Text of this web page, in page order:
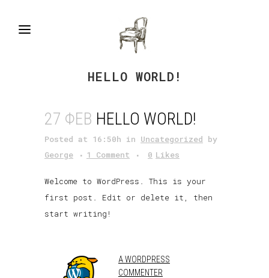
HELLO WORLD!
27 ΦΕΒ HELLO WORLD!
Posted at 16:50h in Uncategorized by
George
1 Comment 0 Likes
Welcome to WordPress. This is your
first post. Edit or delete it, then
start writing!
A WORDPRESS
COMMENTER